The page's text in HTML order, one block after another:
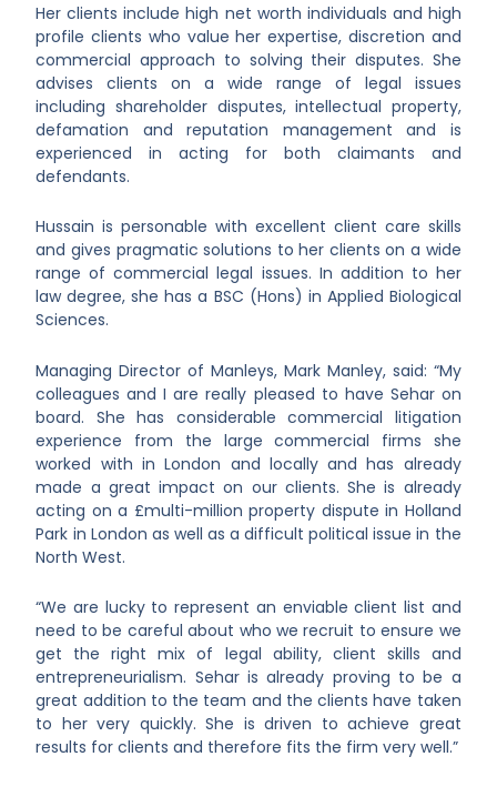
Her clients include high net worth individuals and high
profile clients who value her expertise, discretion and
commercial approach to solving their disputes. She
advises clients on a wide range of legal issues
including shareholder disputes, intellectual property,
defamation and reputation management and is
experienced in acting for both claimants and
defendants.
Hussain is personable with excellent client care skills
and gives pragmatic solutions to her clients on a wide
range of commercial legal issues. In addition to her
law degree, she has a BSC (Hons) in Applied Biological
Sciences.
Managing Director of Manleys, Mark Manley, said: “My
colleagues and I are really pleased to have Sehar on
board. She has considerable commercial litigation
experience from the large commercial firms she
worked with in London and locally and has already
made a great impact on our clients. She is already
acting on a £multi-million property dispute in Holland
Park in London as well as a difficult political issue in the
North West.
“We are lucky to represent an enviable client list and
need to be careful about who we recruit to ensure we
get the right mix of legal ability, client skills and
entrepreneurialism. Sehar is already proving to be a
great addition to the team and the clients have taken
to her very quickly. She is driven to achieve great
results for clients and therefore fits the firm very well.”